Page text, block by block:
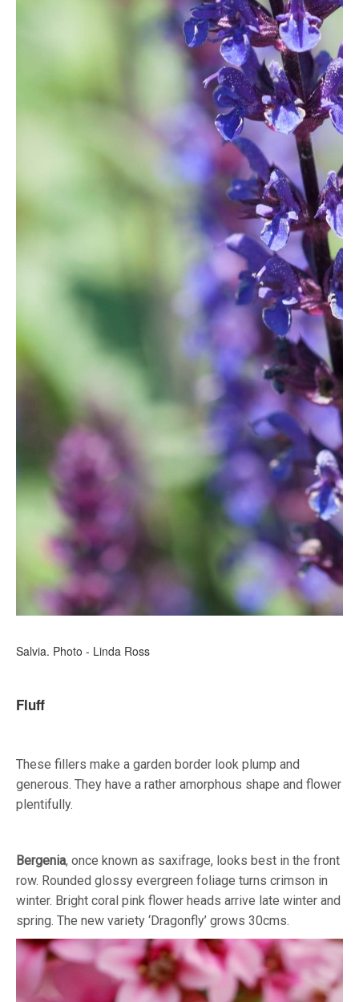
Salvia. Photo - Linda Ross
Fluff
These fillers make a garden border look plump and
generous. They have a rather amorphous shape and flower
plentifully.
Bergenia, once known as saxifrage, looks best in the front
row. Rounded glossy evergreen foliage turns crimson in
winter. Bright coral pink flower heads arrive late winter and
spring. The new variety ‘Dragonfly’ grows 30cms.